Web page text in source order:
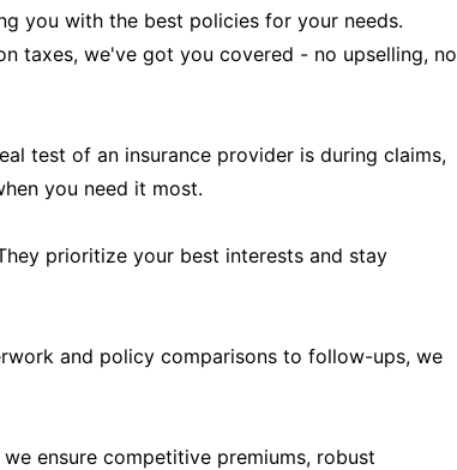
you with the best policies for your needs.
taxes, we've got you covered - no upselling, no
test of an insurance provider is during claims,
you need it most.
prioritize your best interests and stay
and policy comparisons to follow-ups, we
ensure competitive premiums, robust